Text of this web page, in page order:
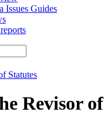
Issues Guides
Statutes
Revisor of